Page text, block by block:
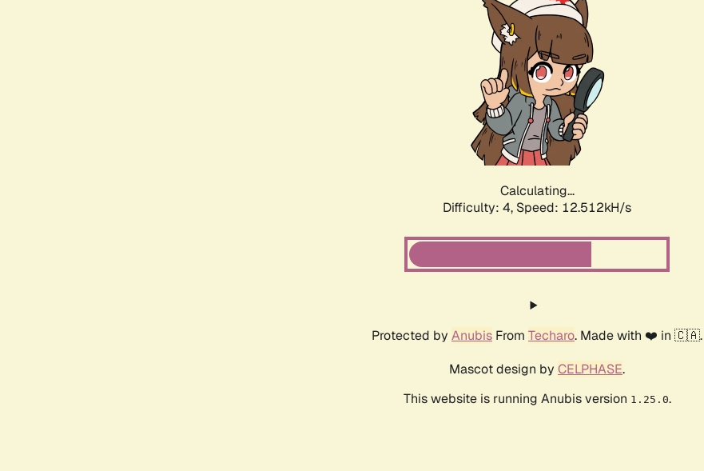
Calculating...
Difficulty: 4, Speed: 12.512kH/s
Protected by Anubis From Techaro. Made with ❤️ in 🇨🇦.
Mascot design by CELPHASE.
This website is running Anubis version 1.25.0.